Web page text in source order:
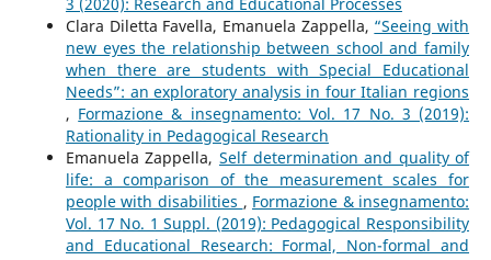
Clara Diletta Favella, Emanuela Zappella, “Seeing with
new eyes the relationship between school and family
when there are students with Special Educational
Needs”: an exploratory analysis in four Italian regions
, Formazione & insegnamento: Vol. 17 No. 3 (2019):
Rationality in Pedagogical Research
Emanuela Zappella, Self determination and quality of
life: a comparison of the measurement scales for
people with disabilities , Formazione & insegnamento:
Vol. 17 No. 1 Suppl. (2019): Pedagogical Responsibility
and Educational Research: Formal, Non-formal and